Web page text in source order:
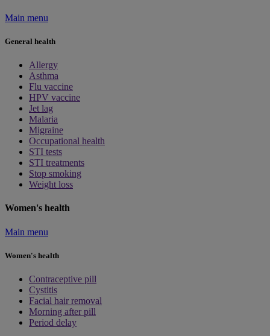
Main menu
General health
Allergy
Asthma
Flu vaccine
HPV vaccine
Jet lag
Malaria
Migraine
Occupational health
STI tests
STI treatments
Stop smoking
Weight loss
Women's health
Main menu
Women's health
Contraceptive pill
Cystitis
Facial hair removal
Morning after pill
Period delay